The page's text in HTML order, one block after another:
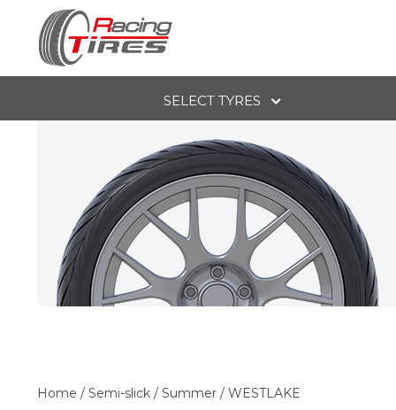
SELECT TYRES
Home / Semi-slick / Summer / WESTLAKE